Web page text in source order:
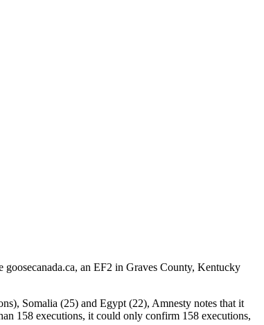
an EF2 in Graves County, Kentucky
Somalia (25) and Egypt (22), Amnesty notes that it
158 executions, it could only confirm 158 executions,